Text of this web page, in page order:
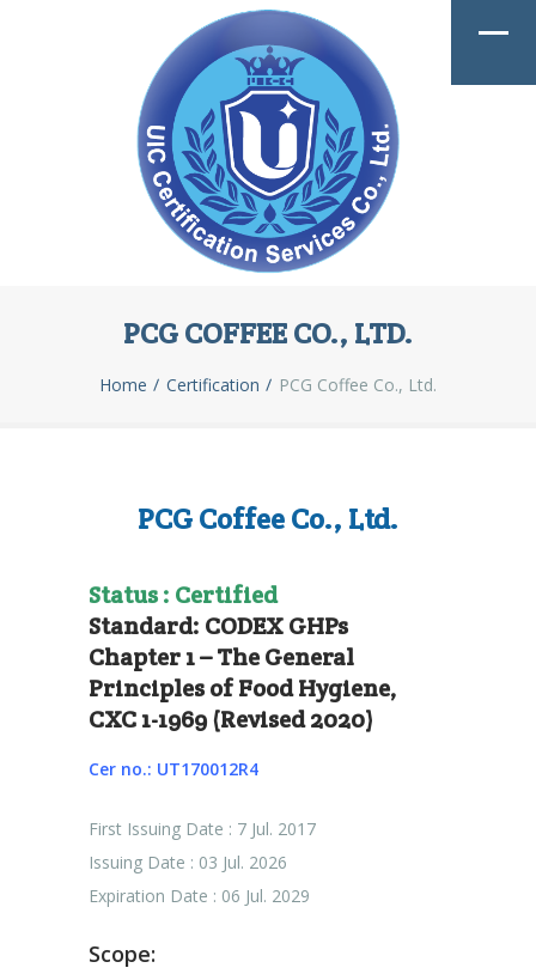
PCG COFFEE CO., LTD.
Home Certification PCG Coffee Co., Ltd.
PCG Coffee Co., Ltd.
Status : Certified
Standard: CODEX GHPs
Chapter 1 – The General
Principles of Food Hygiene,
CXC 1-1969 (Revised 2020)
Cer no.: UT170012R4
First Issuing Date : 7 Jul. 2017
Issuing Date : 03 Jul. 2026
Expiration Date : 06 Jul. 2029
Scope: